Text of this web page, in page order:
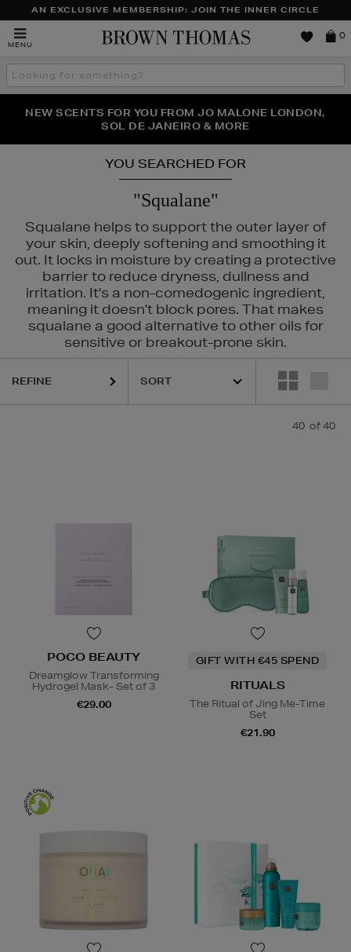
AN EXCLUSIVE MEMBERSHIP: JOIN THE INNER CIRCLE
MENU
Brown
0
Search
the
THE NINJA SUMMER EVENT IS HERE | SHOP NOW
NEW SCENTS FOR YOU FROM JO MALONE LONDON,
SOL DE JANEIRO & MORE
PERFECT PAIR | GET 50% OFF* YOUR SECOND PAIR OF
SUNGLASSES
YOU SEARCHED FOR
"Squalane"
Squalane helps to support the outer layer of
your skin, deeply softening and smoothing it
out. It locks in moisture by creating a protective
barrier to reduce dryness, dullness and
irritation. It's a non-comedogenic ingredient,
meaning it doesn't block pores. That makes
squalane a good alternative to other oils for
sensitive or breakout-prone skin.
LA PRAIRIE, OUAI, POCO BEAUTY, PURITO, RITUALS
REFINE
40 of 40
POCO BEAUTY
Dreamglow Transforming
Hydrogel Mask- Set of 3
€29.00
GIFT WITH €45 SPEND
RITUALS
The Ritual of Jing Me-Time
Set
€21.90